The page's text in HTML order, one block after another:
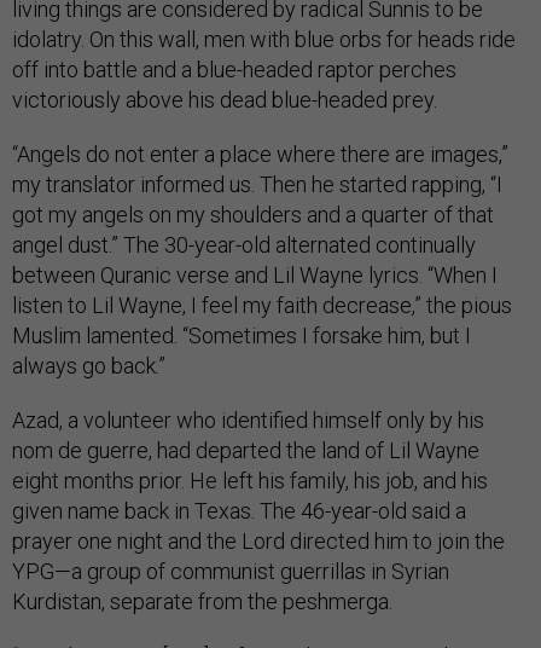
living things are considered by radical Sunnis to be
idolatry. On this wall, men with blue orbs for heads ride
off into battle and a blue-headed raptor perches
victoriously above his dead blue-headed prey.
“Angels do not enter a place where there are images,”
my translator informed us. Then he started rapping, “I
got my angels on my shoulders and a quarter of that
angel dust.” The 30-year-old alternated continually
between Quranic verse and Lil Wayne lyrics. “When I
listen to Lil Wayne, I feel my faith decrease,” the pious
Muslim lamented. “Sometimes I forsake him, but I
always go back.”
Azad, a volunteer who identified himself only by his
nom de guerre, had departed the land of Lil Wayne
eight months prior. He left his family, his job, and his
given name back in Texas. The 46-year-old said a
prayer one night and the Lord directed him to join the
YPG—a group of communist guerrillas in Syrian
Kurdistan, separate from the peshmerga.